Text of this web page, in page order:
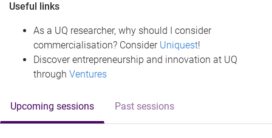
Useful links
As a UQ researcher, why should I consider
commercialisation? Consider Uniquest!
Discover entrepreneurship and innovation at UQ
through Ventures
Upcoming sessions Past sessions